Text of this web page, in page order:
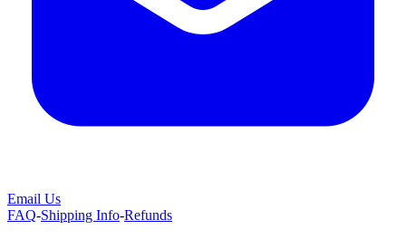
Email Us
FAQ-Shipping Info-Refunds